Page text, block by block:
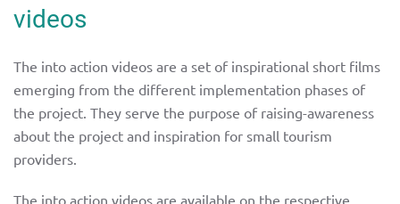
videos
The into action videos are a set of inspirational short films
emerging from the different implementation phases of
the project. They serve the purpose of raising-awareness
about the project and inspiration for small tourism
providers.
The into action videos are available on the respective